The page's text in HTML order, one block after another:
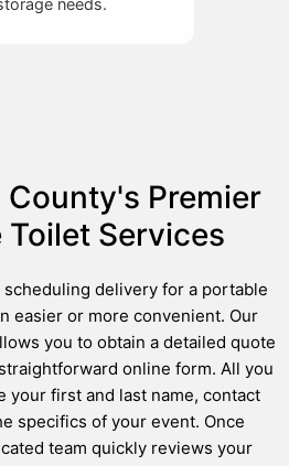
needs.
Premier
Services
scheduling delivery for a portable
easier or more convenient. Our
you to obtain a detailed quote
online form. All you
your first and last name, contact
specifics of your event. Once
team quickly reviews your